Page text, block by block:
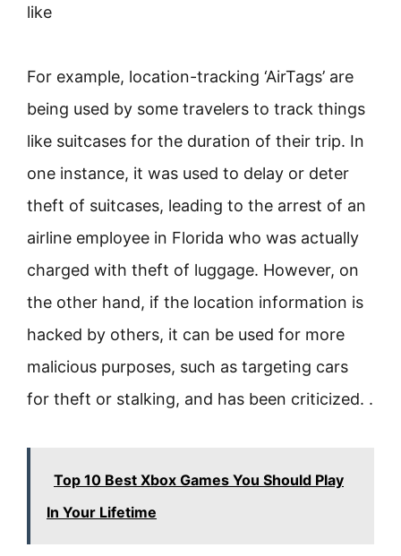
like
For example, location-tracking ‘AirTags’ are
being used by some travelers to track things
like suitcases for the duration of their trip. In
one instance, it was used to delay or deter
theft of suitcases, leading to the arrest of an
airline employee in Florida who was actually
charged with theft of luggage. However, on
the other hand, if the location information is
hacked by others, it can be used for more
malicious purposes, such as targeting cars
for theft or stalking, and has been criticized. .
Top 10 Best Xbox Games You Should Play
In Your Lifetime